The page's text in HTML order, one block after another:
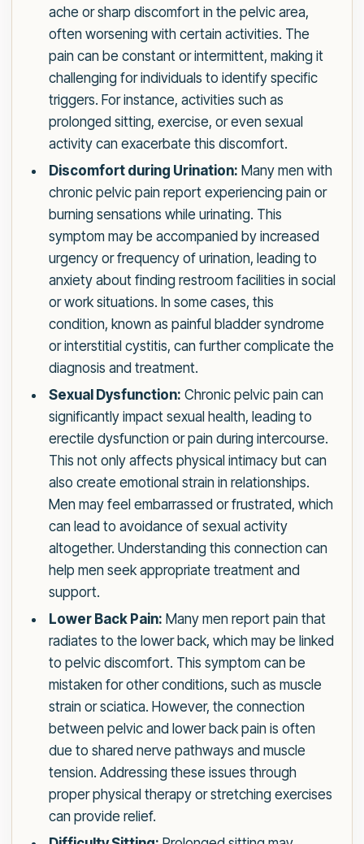
ache or sharp discomfort in the pelvic area,
often worsening with certain activities. The
pain can be constant or intermittent, making it
challenging for individuals to identify specific
triggers. For instance, activities such as
prolonged sitting, exercise, or even sexual
activity can exacerbate this discomfort.
Discomfort during Urination: Many men with
chronic pelvic pain report experiencing pain or
burning sensations while urinating. This
symptom may be accompanied by increased
urgency or frequency of urination, leading to
anxiety about finding restroom facilities in social
or work situations. In some cases, this
condition, known as painful bladder syndrome
or interstitial cystitis, can further complicate the
diagnosis and treatment.
Sexual Dysfunction: Chronic pelvic pain can
significantly impact sexual health, leading to
erectile dysfunction or pain during intercourse.
This not only affects physical intimacy but can
also create emotional strain in relationships.
Men may feel embarrassed or frustrated, which
can lead to avoidance of sexual activity
altogether. Understanding this connection can
help men seek appropriate treatment and
support.
Lower Back Pain: Many men report pain that
radiates to the lower back, which may be linked
to pelvic discomfort. This symptom can be
mistaken for other conditions, such as muscle
strain or sciatica. However, the connection
between pelvic and lower back pain is often
due to shared nerve pathways and muscle
tension. Addressing these issues through
proper physical therapy or stretching exercises
can provide relief.